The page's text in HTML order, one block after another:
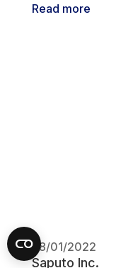
Read more
28/01/2022
Saputo Inc.